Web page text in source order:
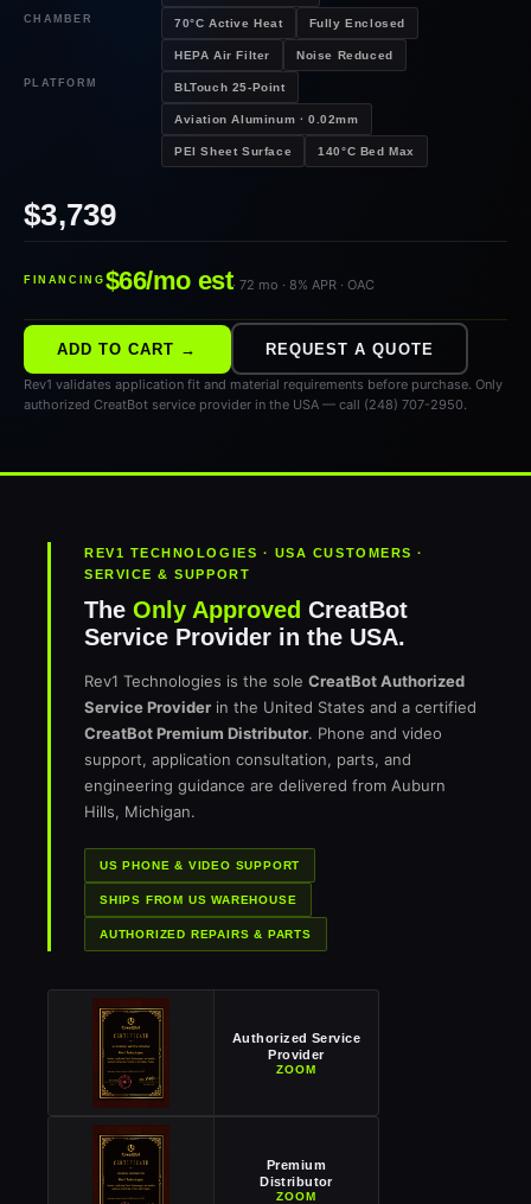
CHAMBER 70°C Active Heat Fully Enclosed
HEPA Air Filter Noise Reduced
PLATFORM BLTouch 25-Point
Aviation Aluminum · 0.02mm
PEI Sheet Surface 140°C Bed Max
$3,739
FINANCING $66/mo est· 72 mo · 8% APR · OAC
ADD TO CART → REQUEST A QUOTE
Rev1 validates application fit and material requirements before purchase. Only
authorized CreatBot service provider in the USA — call (248) 707-2950.
REV1 TECHNOLOGIES · USA CUSTOMERS ·
SERVICE & SUPPORT
The Only Approved CreatBot
Service Provider in the USA.
Rev1 Technologies is the sole CreatBot Authorized
Service Provider in the United States and a certified
CreatBot Premium Distributor. Phone and video
support, application consultation, parts, and
engineering guidance are delivered from Auburn
Hills, Michigan.
US PHONE & VIDEO SUPPORT
SHIPS FROM US WAREHOUSE
AUTHORIZED REPAIRS & PARTS
Authorized Service
Provider
ZOOM
Premium
Distributor
ZOOM